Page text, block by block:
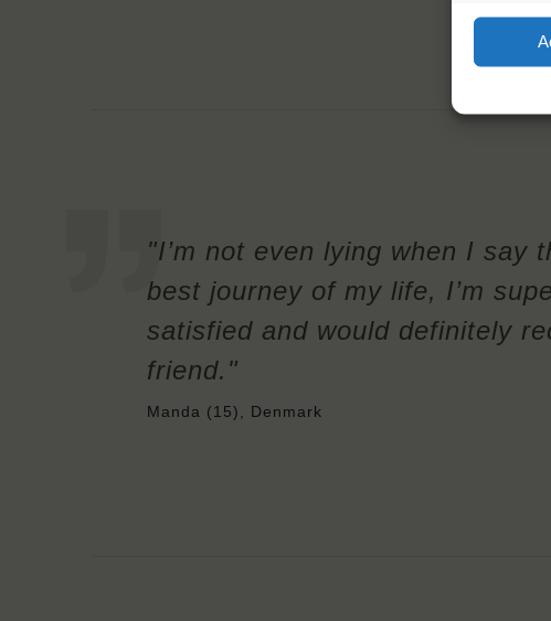
"I’m not even lying when I say
best journey of my life, I’m
satisfied and would definitely
friend."
Manda (15), Denmark